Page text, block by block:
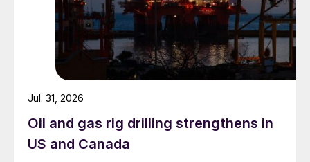
Oil and gas rig drilling strengthens in
US and Canada
Jul. 31, 2026